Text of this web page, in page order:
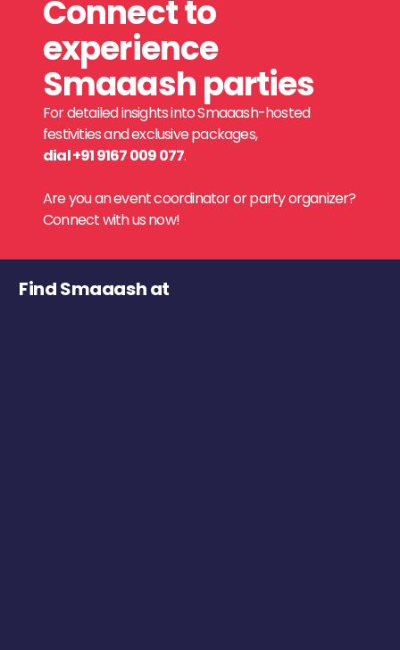
Connect to
experience
Smaaash parties
For detailed insights into Smaaash-hosted
festivities and exclusive packages,
dial +91 9167 009 077.
Are you an event coordinator or party organizer?
Connect with us now!
Find Smaaash at